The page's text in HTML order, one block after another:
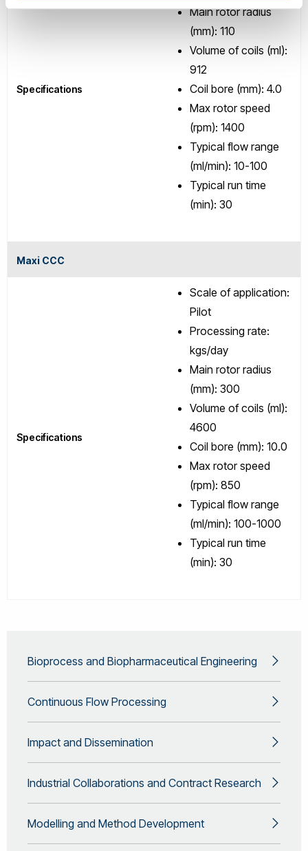
Specifications
Main rotor radius
(mm): 110
Volume of coils (ml):
912
Coil bore (mm): 4.0
Max rotor speed
(rpm): 1400
Typical flow range
(ml/min): 10-100
Typical run time
(min): 30
Maxi CCC
Specifications
Scale of application:
Pilot
Processing rate:
kgs/day
Main rotor radius
(mm): 300
Volume of coils (ml):
4600
Coil bore (mm): 10.0
Max rotor speed
(rpm): 850
Typical flow range
(ml/min): 100-1000
Typical run time
(min): 30
Bioprocess and Biopharmaceutical Engineering
Continuous Flow Processing
Impact and Dissemination
Industrial Collaborations and Contract Research
Modelling and Method Development